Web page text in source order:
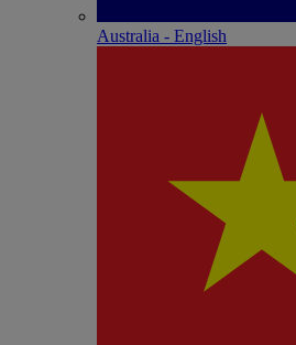
Australia - English